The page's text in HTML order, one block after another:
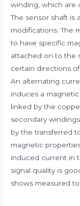
winding, which are
The sensor shaft is
modifications. The
to have specific
attached on to the
certain directions
An alternating
induces a
linked by the
secondary
by the transferred
magnetic
induced current in
signal quality is
shows measured